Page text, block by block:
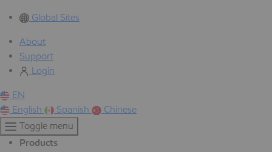
Global Sites
About
Support
Login
EN
English
Spanish
Chinese
Toggle menu
Products